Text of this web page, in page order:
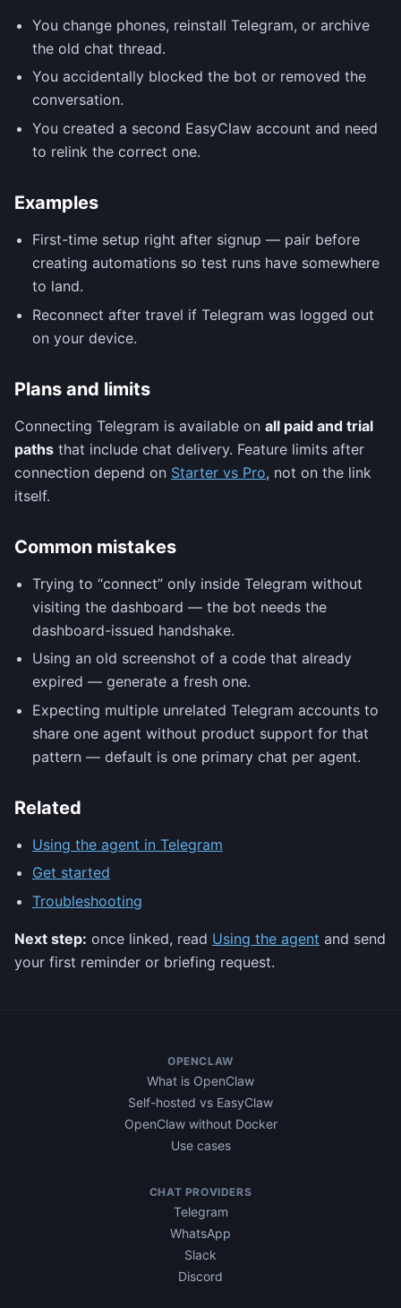
You change phones, reinstall Telegram, or archive
the old chat thread.
You accidentally blocked the bot or removed the
conversation.
You created a second EasyClaw account and need
to relink the correct one.
Examples
First-time setup right after signup — pair before
creating automations so test runs have somewhere
to land.
Reconnect after travel if Telegram was logged out
on your device.
Plans and limits
Connecting Telegram is available on all paid and trial
paths that include chat delivery. Feature limits after
connection depend on Starter vs Pro, not on the link
itself.
Common mistakes
Trying to “connect” only inside Telegram without
visiting the dashboard — the bot needs the
dashboard-issued handshake.
Using an old screenshot of a code that already
expired — generate a fresh one.
Expecting multiple unrelated Telegram accounts to
share one agent without product support for that
pattern — default is one primary chat per agent.
Related
Using the agent in Telegram
Get started
Troubleshooting
Next step: once linked, read Using the agent and send
your first reminder or briefing request.
OPENCLAW
What is OpenClaw
Self-hosted vs EasyClaw
OpenClaw without Docker
Use cases
CHAT PROVIDERS
Telegram
WhatsApp
Slack
Discord